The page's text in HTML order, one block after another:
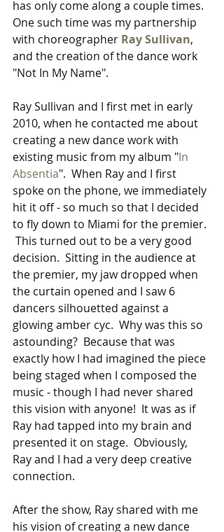
has only come along a couple times.
One such time was my partnership
with choreographer Ray Sullivan,
and the creation of the dance work
"Not In My Name".
Ray Sullivan and I first met in early
2010, when he contacted me about
creating a new dance work with
existing music from my album "In
Absentia".  When Ray and I first
spoke on the phone, we immediately
hit it off - so much so that I decided
to fly down to Miami for the premier.
This turned out to be a very good
decision.  Sitting in the audience at
the premier, my jaw dropped when
the curtain opened and I saw 6
dancers silhouetted against a
glowing amber cyc.  Why was this so
astounding?  Because that was
exactly how I had imagined the piece
being staged when I composed the
music - though I had never shared
this vision with anyone!  It was as if
Ray had tapped into my brain and
presented it on stage.  Obviously,
Ray and I had a very deep creative
connection.
After the show, Ray shared with me
his vision of creating a new dance